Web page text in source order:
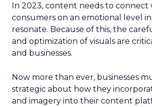
In 2023, content needs to connect
consumers on an emotional level
resonate. Because of this, the
and optimization of visuals are
and businesses.
Now more than ever, businesses
strategic about how they
and imagery into their content